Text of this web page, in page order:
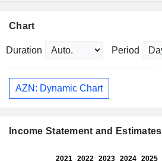
Chart
Duration Period
AZN: Dynamic Chart
Income Statement and Estimates